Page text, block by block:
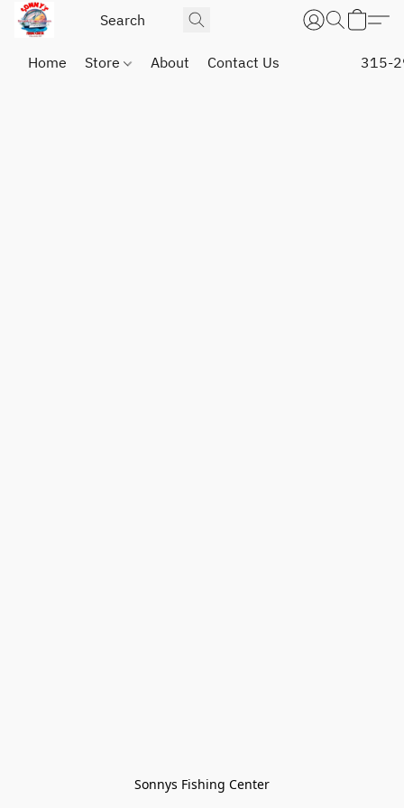
Home Store About Contact Us 315-
Sonnys Fishing Center